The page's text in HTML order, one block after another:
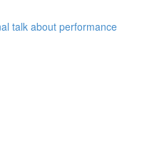
talk about performance